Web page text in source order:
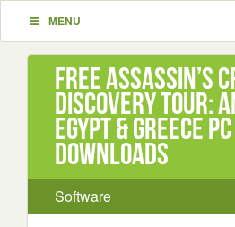
MENU
Free Assassin’s
Discovery Tour:
Egypt & Greece
Downloads
Software